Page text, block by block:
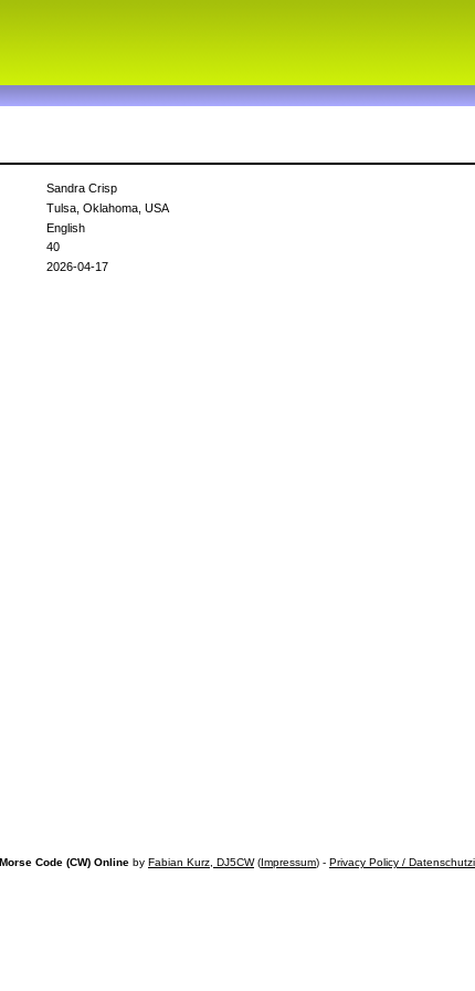
Sandra Crisp
Tulsa, Oklahoma, USA
English
40
2026-04-17
Code (CW) Online by Fabian Kurz, DJ5CW(Impressum) - Privacy Policy /